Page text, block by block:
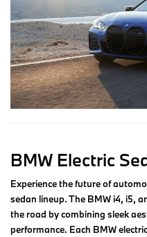
BMW Electric
Experience the future of
sedan lineup. The BMW i4, i5,
the road by combining sleek
performance. Each BMW